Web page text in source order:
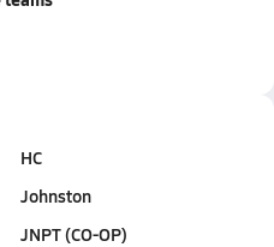
HC
Johnston
JNPT (CO-OP)